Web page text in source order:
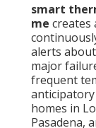
smart
me creates
alerts
major
frequent
homes in
Pasadena,